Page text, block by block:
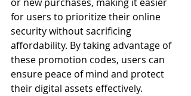
for users to prioritize their online
security without sacrificing
affordability. By taking advantage of
these promotion codes, users can
ensure peace of mind and protect
their digital assets effectively.